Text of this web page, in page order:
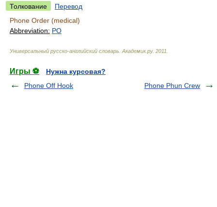
Толкование
Перевод
Phone Order (medical)
Abbreviation: PO
Универсальный русско-английский словарь Академик.ру. 2011
Игры ⚽
Нужна курсовая?
Phone Off Hook
Phone Phun Crew